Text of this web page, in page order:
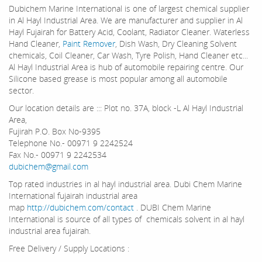
Dubichem Marine International is one of largest chemical supplier
in Al Hayl Industrial Area. We are manufacturer and supplier in Al
Hayl Fujairah for Battery Acid, Coolant, Radiator Cleaner. Waterless
Hand Cleaner, Paint Remover, Dish Wash, Dry Cleaning Solvent
chemicals, Coil Cleaner, Car Wash, Tyre Polish, Hand Cleaner etc...
Al Hayl Industrial Area is hub of automobile repairing centre. Our
Silicone based grease is most popular among all automobile
sector.
Our location details are ::: Plot no. 37A, block -L Al Hayl Industrial
Area,
Fujirah P.O. Box No-9395
Telephone No.- 00971 9 2242524
Fax No.- 00971 9 2242534
dubichem@gmail.com
Top rated industries in al hayl industrial area. Dubi Chem Marine
International fujairah industrial area
map http://dubichem.com/contact . DUBI Chem Marine
International is source of all types of chemicals solvent in al hayl
industrial area fujairah.
Free Delivery / Supply Locations :